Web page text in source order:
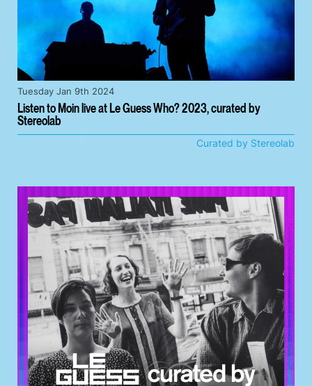
Listen to Moin live at Le Guess Who? 2023, curated by
Stereolab
Tuesday Jan 9th 2024
Curated by Stereolab